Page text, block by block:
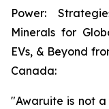
Power:
Minerals for
EVs, & Beyond
Canada:
"Awaruite is not